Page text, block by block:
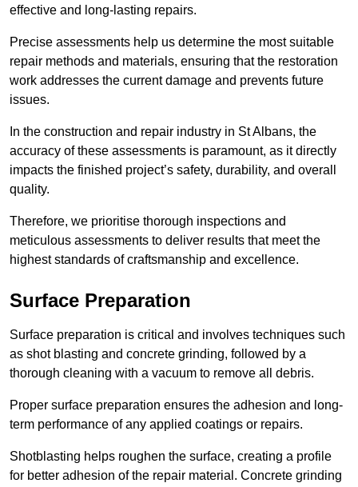
effective and long-lasting repairs.
Precise assessments help us determine the most suitable
repair methods and materials, ensuring that the restoration
work addresses the current damage and prevents future
issues.
In the construction and repair industry in St Albans, the
accuracy of these assessments is paramount, as it directly
impacts the finished project’s safety, durability, and overall
quality.
Therefore, we prioritise thorough inspections and
meticulous assessments to deliver results that meet the
highest standards of craftsmanship and excellence.
Surface Preparation
Surface preparation is critical and involves techniques such
as shot blasting and concrete grinding, followed by a
thorough cleaning with a vacuum to remove all debris.
Proper surface preparation ensures the adhesion and long-
term performance of any applied coatings or repairs.
Shotblasting helps roughen the surface, creating a profile
for better adhesion of the repair material. Concrete grinding